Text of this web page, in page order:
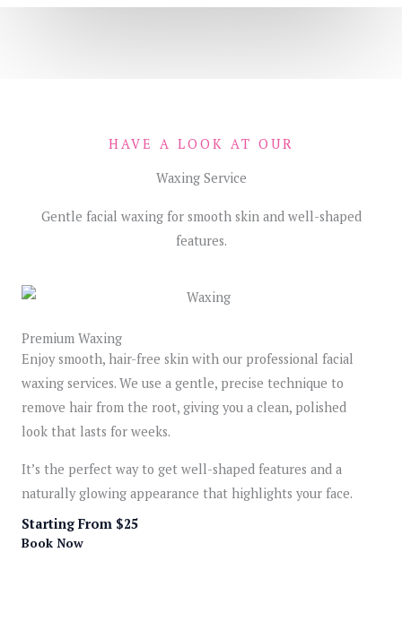
HAVE A LOOK AT OUR
Waxing Service
Gentle facial waxing for smooth skin and well-shaped
features.
Premium Waxing
Enjoy smooth, hair-free skin with our professional facial
waxing services. We use a gentle, precise technique to
remove hair from the root, giving you a clean, polished
look that lasts for weeks.
It’s the perfect way to get well-shaped features and a
naturally glowing appearance that highlights your face.
Starting From $25
Book Now